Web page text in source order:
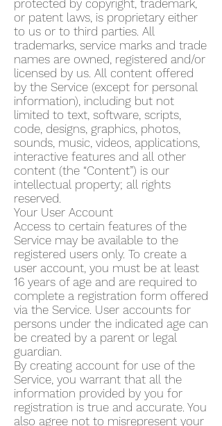
protected by copyright, trademark,
or patent laws, is proprietary either
to us or to third parties. All
trademarks, service marks and trade
names are owned, registered and/or
licensed by us. All content offered
by the Service (except for personal
information), including but not
limited to text, software, scripts,
code, designs, graphics, photos,
sounds, music, videos, applications,
interactive features and all other
content (the “Content”) is our
intellectual property; all rights
reserved.
Your User Account
Access to certain features of the
Service may be available to the
registered users only. To create a
user account, you must be at least
16 years of age and are required to
complete a registration form offered
via the Service. User accounts for
persons under the indicated age can
be created by a parent or legal
guardian.
By creating account for use of the
Service, you warrant that all the
information provided by you for
registration is true and accurate. You
also agree not to misrepresent your